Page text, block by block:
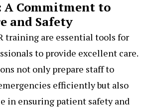
A Commitment to
and Safety
training are essential tools for
to provide excellent care.
not only prepare staff to
efficiently but also
in ensuring patient safety and